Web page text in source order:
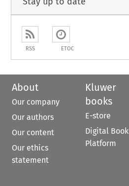
RSS ETOC
About
Our company
Our authors
Our content
Our ethics
statement
Kluwer
books
E-store
Digital Book
Platform